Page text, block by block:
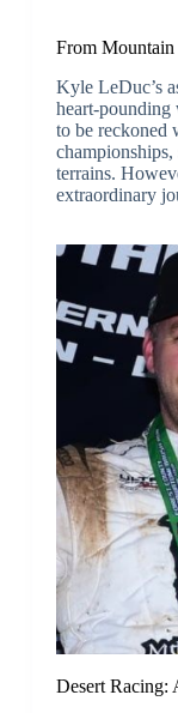
From
Kyle LeDuc’s
heart-
to be reckoned
terrains.
extraordinary
Desert Racing: